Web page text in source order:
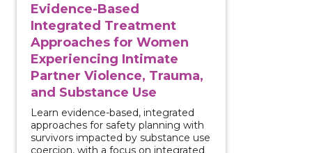
Evidence-Based
Integrated Treatment
Approaches for Women
Experiencing Intimate
Partner Violence, Trauma,
and Substance Use
Learn evidence-based, integrated
approaches for safety planning with
survivors impacted by substance use
coercion, with a focus on integrated